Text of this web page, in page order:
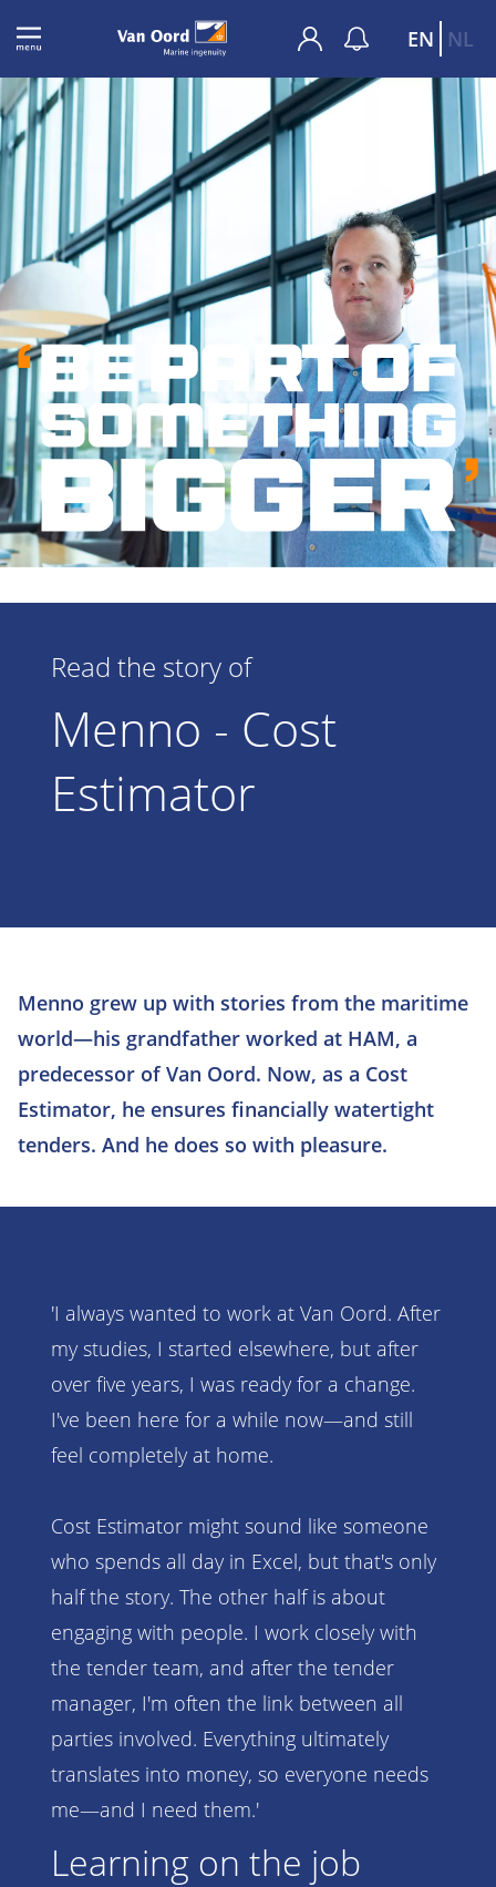
EN NL
Read the story of
Menno - Cost
Estimator
Menno grew up with stories from the maritime
world—his grandfather worked at HAM, a
predecessor of Van Oord. Now, as a Cost
Estimator, he ensures financially watertight
tenders. And he does so with pleasure.
'I always wanted to work at Van Oord. After
my studies, I started elsewhere, but after
over five years, I was ready for a change.
I've been here for a while now—and still
feel completely at home.​
Cost Estimator might sound like someone
who spends all day in Excel, but that's only
half the story. The other half is about
engaging with people. I work closely with
the tender team, and after the tender
manager, I'm often the link between all
parties involved. Everything ultimately
translates into money, so everyone needs
me—and I need them.'
Learning on the job